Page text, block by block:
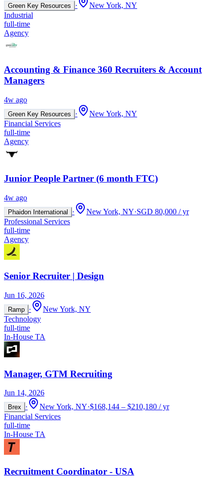
Green Key Resources ·
New York, NY
Industrial
full-time
Agency
Accounting & Finance 360 Recruiters & Account
Managers
4w ago
Green Key Resources ·
New York, NY
Financial Services
full-time
Agency
Junior People Partner (6 month FTC)
4w ago
Phaidon International · New York, NY·SGD 80,000 / yr
Professional Services
full-time
Agency
Senior Recruiter | Design
Jun 16, 2026
Ramp ·
New York, NY
Technology
full-time
In-House TA
Manager, GTM Recruiting
Jun 14, 2026
Brex · New York, NY·$168,144 – $210,180 / yr
Financial Services
full-time
In-House TA
Recruitment Coordinator - USA